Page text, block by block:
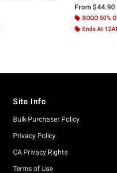
From$44.90
BOGO 50%
Ends At
Site Info
Bulk Purchaser Policy
Privacy Policy
CA Privacy Rights
Terms of Use